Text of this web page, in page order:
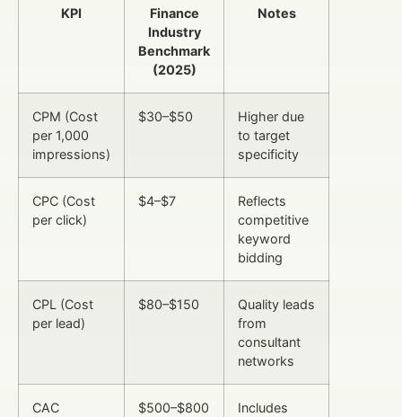
KPI
Finance
Industry
Benchmark
(2025)
Notes
CPM (Cost
per 1,000
impressions)
$30–$50
Higher due
to target
specificity
CPC (Cost
per click)
$4–$7
Reflects
competitive
keyword
bidding
CPL (Cost
per lead)
$80–$150
Quality leads
from
consultant
networks
CAC
$500–$800
Includes